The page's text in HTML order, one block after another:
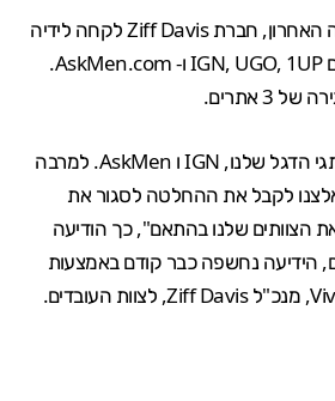
בהתאם להסכם המכירה האחרון, חברת Ziff Davis לקחה לידיה
את השליטה על האתרים IGN, UGO, 1UP ו- AskMen.com.
3 אתרים.
"אנו מתמקדים בשני מותגי הדגל שלנו, IGN ו AskMen. למרבה
לקבל את ההחלטה לסגור את
הצוותים שלנו בהתאם", כך הודיעה
הידיעה נחשפה כבר קודם באמצעות
מכתב ששלח Vivek Shan, מנכ"ל Ziff Davis, לצוות העובדים.